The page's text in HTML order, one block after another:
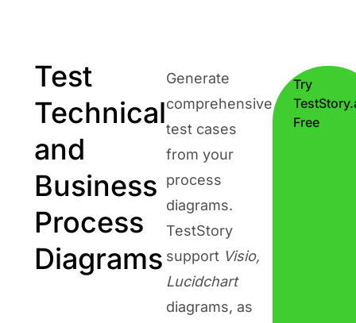
Test
Technical
and
Business
Process
Diagrams
Generate
comprehensive
test cases
from your
process
diagrams.
TestStory
support Visio,
Lucidchart
diagrams, as
Try
Free